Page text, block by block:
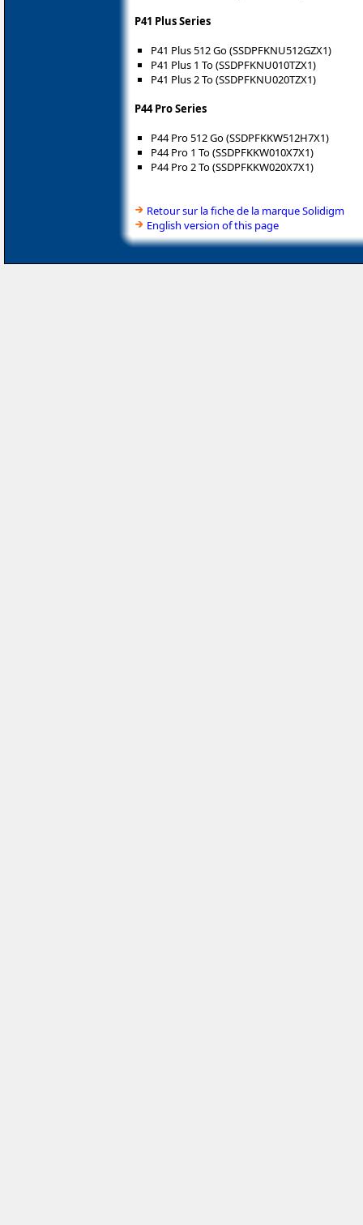
P41 Plus Series
P41 Plus 512 Go (SSDPFKNU512GZX1)
P41 Plus 1 To (SSDPFKNU010TZX1)
P41 Plus 2 To (SSDPFKNU020TZX1)
P44 Pro Series
P44 Pro 512 Go (SSDPFKKW512H7X1)
P44 Pro 1 To (SSDPFKKW010X7X1)
P44 Pro 2 To (SSDPFKKW020X7X1)
Retour sur la fiche de la marque Solidigm
English version of this page